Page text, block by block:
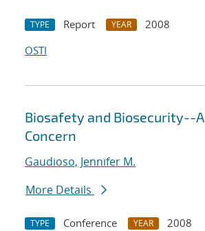
TYPE Report YEAR
2008
OSTI
Biosafety and Biosecurity--
Concern
Gaudioso, Jennifer M.
More Details
TYPE Conference YEAR
2008